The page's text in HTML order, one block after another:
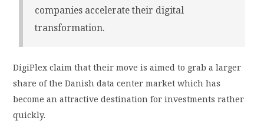
companies accelerate their digital
transformation.
DigiPlex claim that their move is aimed to grab a larger
share of the Danish data center market which has
become an attractive destination for investments rather
quickly.